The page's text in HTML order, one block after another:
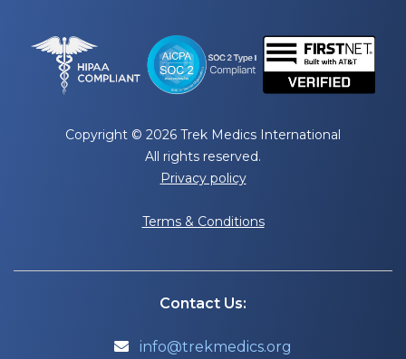
Copyright © 2026 Trek Medics International
All rights reserved.
Privacy policy
Terms & Conditions
Contact Us:
 info@trekmedics.org